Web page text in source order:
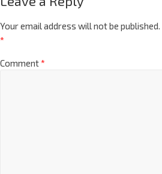
Your email address will not be published.
*
Comment*